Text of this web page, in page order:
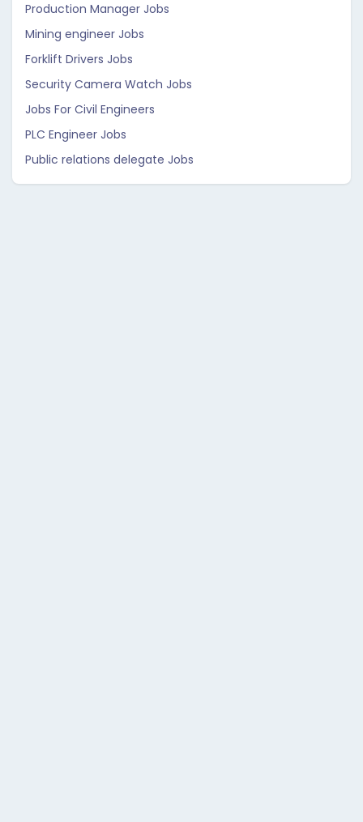
Production Manager Jobs
Mining engineer Jobs
Forklift Drivers Jobs
Security Camera Watch Jobs
Jobs For Civil Engineers
PLC Engineer Jobs
Public relations delegate Jobs